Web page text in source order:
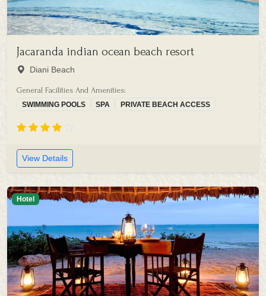
Jacaranda indian ocean beach resort
Diani Beach
General Facilities And Amenities:
SWIMMING POOLS SPA PRIVATE BEACH ACCESS
View Details
Hotel